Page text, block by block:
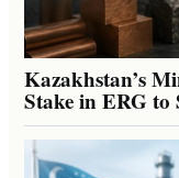
Kazakhstan’s
Stake in ERG